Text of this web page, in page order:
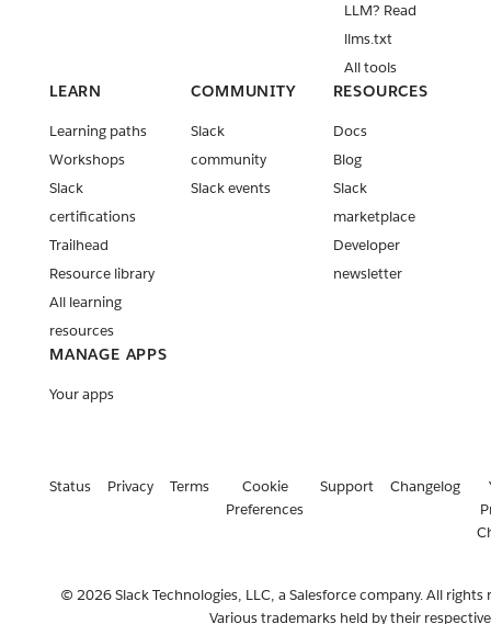
LLM? Read
llms.txt
All tools
LEARN
Learning paths
Workshops
Slack
certifications
Trailhead
Resource library
All learning
resources
COMMUNITY
Slack
community
Slack events
RESOURCES
Docs
Blog
Slack
marketplace
Developer
newsletter
MANAGE APPS
Your apps
Status Privacy Terms
Cookie
Preferences
Support Changelog
© 2026 Slack Technologies, LLC, a Salesforce company. All rights
Various trademarks held by their